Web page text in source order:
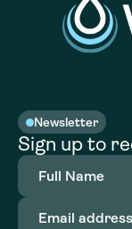
Newsletter
Sign up to
Full
Name(Required)
Email
address(Required)